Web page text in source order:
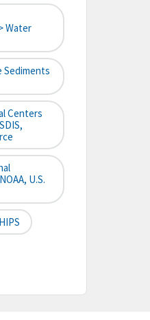
Water
Sediments
Centers
U.S.